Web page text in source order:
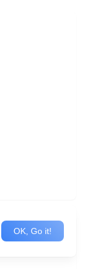
OK, Go it!